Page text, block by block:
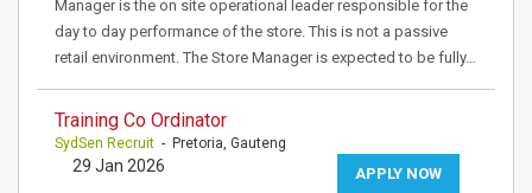
Manager is the on site operational leader responsible for the
day to day performance of the store. This is not a passive
retail environment. The Store Manager is expected to be fully…
Training Co Ordinator
SydSen Recruit - Pretoria, Gauteng
APPLY NOW
29 Jan 2026